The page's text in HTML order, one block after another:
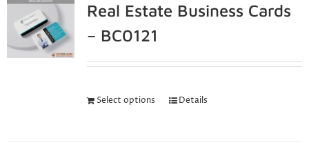
Real Estate Business Cards
– BC0121
Select options Details